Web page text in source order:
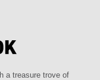
a treasure trove of